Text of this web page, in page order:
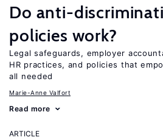
Do anti-
policies work?
Legal safeguards, employer
HR practices, and policies that
all needed
Marie-Anne Valfort
Read more
ARTICLE